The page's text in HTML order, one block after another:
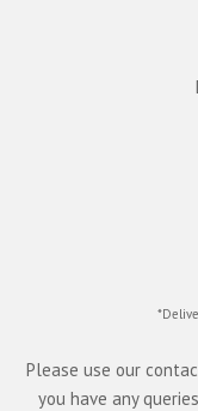
Please use our
you have any